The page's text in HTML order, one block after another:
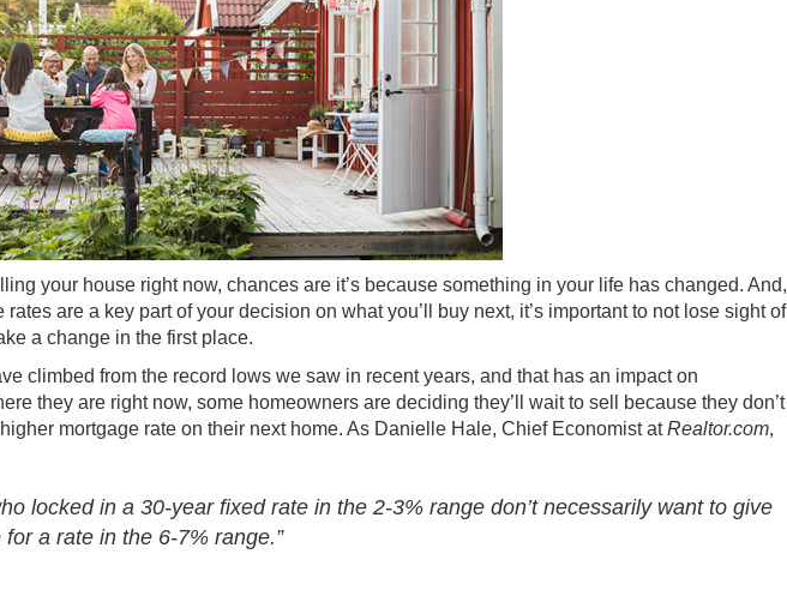
your house right now, chances are it’s because something in your life has changed. And,
rates are a key part of your decision on what you’ll buy next, it’s important to not lose sight of
a change in the first place.
climbed from the record lows we saw in recent years, and that has an impact on
they are right now, some homeowners are deciding they’ll wait to sell because they don’t
mortgage rate on their next home. As Danielle Hale, Chief Economist atRealtor.com,
locked in a 30-year fixed rate in the 2-3% range don’t necessarily want to give
a rate in the 6-7% range.”